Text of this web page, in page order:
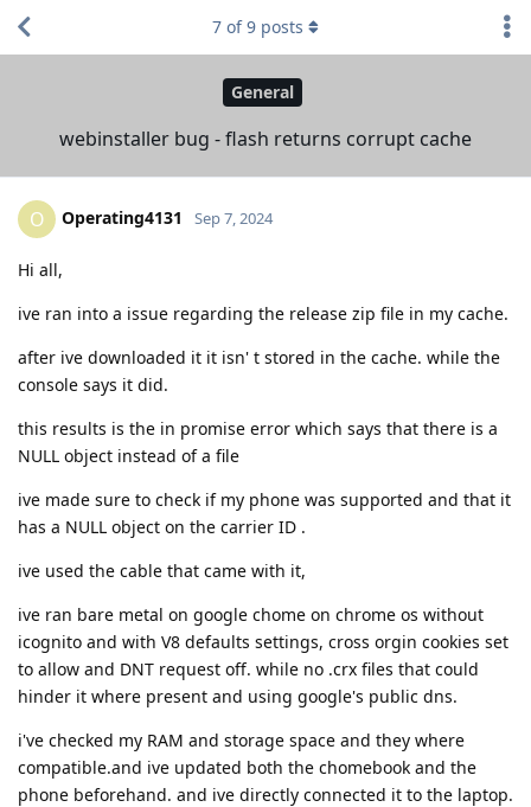
General
webinstaller bug - flash returns corrupt cache
7 of9 posts
O Operating4131 Sep 7, 2024
Hi all,
ive ran into a issue regarding the release zip file in my cache.
after ive downloaded it it isn' t stored in the cache. while the
console says it did.
this results is the in promise error which says that there is a
NULL object instead of a file
ive made sure to check if my phone was supported and that it
has a NULL object on the carrier ID .
ive used the cable that came with it,
ive ran bare metal on google chome on chrome os without
icognito and with V8 defaults settings, cross orgin cookies set
to allow and DNT request off. while no .crx files that could
hinder it where present and using google's public dns.
i've checked my RAM and storage space and they where
compatible.and ive updated both the chomebook and the
phone beforehand. and ive directly connected it to the laptop.